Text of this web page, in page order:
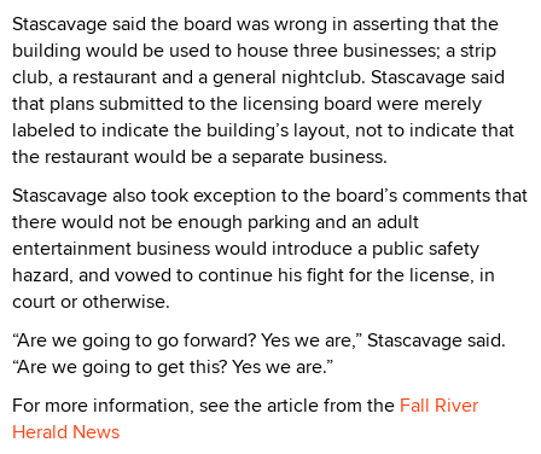
Stascavage said the board was wrong in asserting that the
building would be used to house three businesses; a strip
club, a restaurant and a general nightclub. Stascavage said
that plans submitted to the licensing board were merely
labeled to indicate the building’s layout, not to indicate that
the restaurant would be a separate business.
Stascavage also took exception to the board’s comments that
there would not be enough parking and an adult
entertainment business would introduce a public safety
hazard, and vowed to continue his fight for the license, in
court or otherwise.
“Are we going to go forward? Yes we are,” Stascavage said.
“Are we going to get this? Yes we are.”
For more information, see the article from the Fall River
Herald News